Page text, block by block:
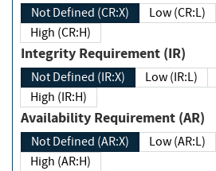
Not Defined (CR:X) Low (CR:L)
High (CR:H)
Integrity Requirement (IR)
Not Defined (IR:X) Low (IR:L)
High (IR:H)
Availability Requirement (AR)
Not Defined (AR:X) Low (AR:L)
High (AR:H)